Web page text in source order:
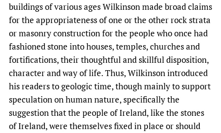
buildings of various ages Wilkinson made broad claims
for the appropriateness of one or the other rock strata
or masonry construction for the people who once had
fashioned stone into houses, temples, churches and
fortifications, their thoughtful and skillful disposition,
character and way of life. Thus, Wilkinson introduced
his readers to geologic time, though mainly to support
speculation on human nature, specifically the
suggestion that the people of Ireland, like the stones
of Ireland, were themselves fixed in place or should